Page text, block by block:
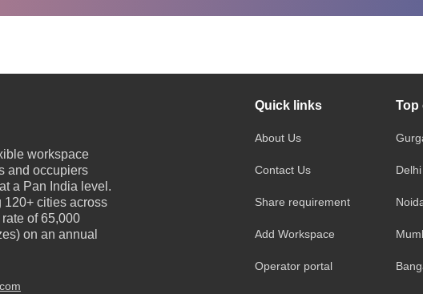
workspace
and occupiers
a Pan India level.
120+ cities across
of 65,000
on an annual
Quick links
About Us
Contact Us
Share requirement
Add Workspace
Operator portal
Top
Delhi